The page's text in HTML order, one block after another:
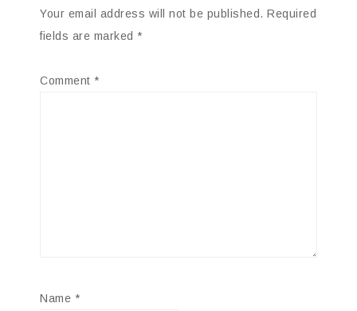
Your email address will not be published. Required
fields are marked *
Comment *
Name *